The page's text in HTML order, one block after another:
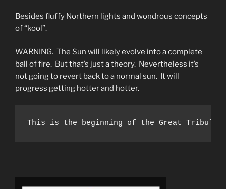
Besides fluffy Northern lights and wondrous concepts
of “kool”.
WARNING. The Sun will likely evolve into a complete
ball of fire. But that’s just a theory. Nevertheless it’s
not going to revert back to a normal sun. It will
progress getting hotter and hotter.
This is the beginning of the Great